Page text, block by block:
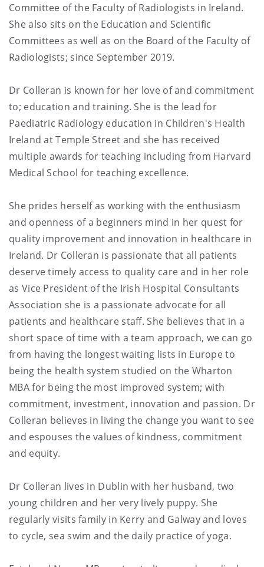
Committee of the Faculty of Radiologists in Ireland.
She also sits on the Education and Scientific
Committees as well as on the Board of the Faculty of
Radiologists; since September 2019.
Dr Colleran is known for her love of and commitment
to; education and training. She is the lead for
Paediatric Radiology education in Children's Health
Ireland at Temple Street and she has received
multiple awards for teaching including from Harvard
Medical School for teaching excellence.
She prides herself as working with the enthusiasm
and openness of a beginners mind in her quest for
quality improvement and innovation in healthcare in
Ireland. Dr Colleran is passionate that all patients
deserve timely access to quality care and in her role
as Vice President of the Irish Hospital Consultants
Association she is a passionate advocate for all
patients and healthcare staff. She believes that in a
short space of time with a team approach, we can go
from having the longest waiting lists in Europe to
being the health system studied on the Wharton
MBA for being the most improved system; with
commitment, investment, innovation and passion. Dr
Colleran believes in living the change you want to see
and espouses the values of kindness, commitment
and equity.
Dr Colleran lives in Dublin with her husband, two
young children and her very lively puppy. She
regularly visits family in Kerry and Galway and loves
to cycle, sea swim and the daily practice of yoga.